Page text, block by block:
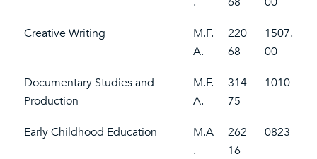
Creative Writing
M.F.
A.
220
68
1507.
00
Documentary Studies and
Production
M.F.
A.
314
75
1010
Early Childhood Education
M.A
.
262
16
0823